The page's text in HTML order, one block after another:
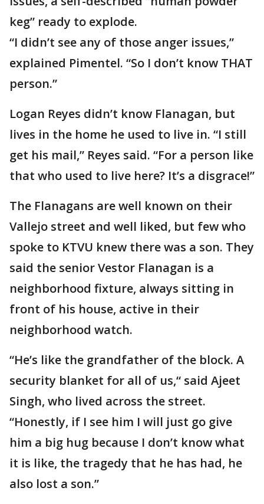
keg” ready to explode.
“I didn’t see any of those anger issues,”
explained Pimentel. “So I don’t know THAT
person.”
Logan Reyes didn’t know Flanagan, but
lives in the home he used to live in. “I still
get his mail,” Reyes said. “For a person like
that who used to live here? It’s a disgrace!”
The Flanagans are well known on their
Vallejo street and well liked, but few who
spoke to KTVU knew there was a son. They
said the senior Vestor Flanagan is a
neighborhood fixture, always sitting in
front of his house, active in their
neighborhood watch.
“He’s like the grandfather of the block. A
security blanket for all of us,“ said Ajeet
Singh, who lived across the street.
“Honestly, if I see him I will just go give
him a big hug because I don’t know what
it is like, the tragedy that he has had, he
also lost a son.”